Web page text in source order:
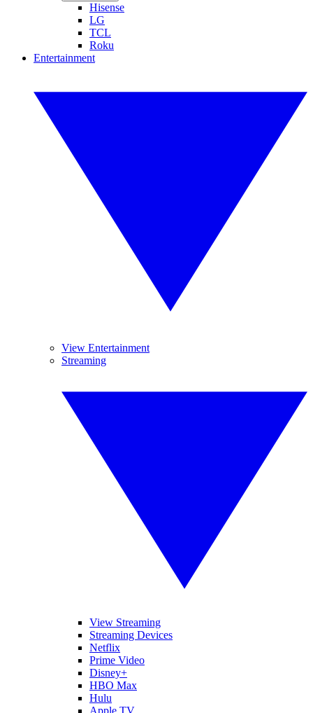
Hisense
LG
TCL
Roku
Entertainment
View Entertainment
Streaming
View Streaming
Streaming Devices
Netflix
Prime Video
Disney+
HBO Max
Hulu
Apple TV